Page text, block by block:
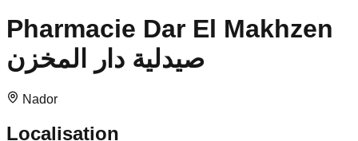
Pharmacie Dar El Makhzen
صيدلية دار المخزن
Nador
Localisation